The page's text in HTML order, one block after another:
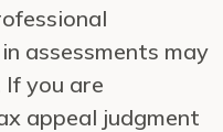
assessments may
you are
appeal judgment